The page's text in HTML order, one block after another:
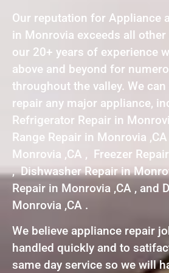
Our reputation for Appliance
in Monrovia exceeds all
our 20+ years of experience
above and beyond for
throughout the valley. We
repair any major appliance,
Refrigerator Repair in
Range Repair in Monrovia
Monrovia ,CA , Freezer
, Dishwasher Repair in
Repair in Monrovia ,CA , and
Monrovia ,CA .
We believe appliance repair
handled quickly and to
same day service so we will